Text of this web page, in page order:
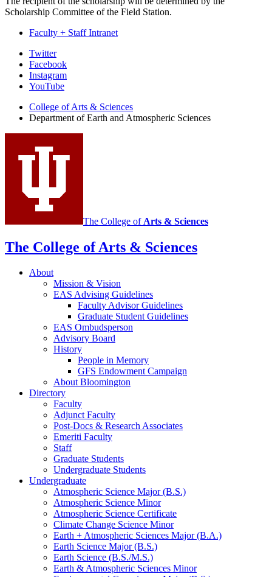
Scholarship Committee of the Field Station.
Faculty + Staff Intranet
Department
Earth
and
Atmospheric
Sciences
social
channels
Twitter
Facebook
Instagram
YouTube
College of Arts & Sciences
Department of Earth and Atmospheric Sciences
The College of Arts & Sciences
The College of Arts & Sciences
About
Mission & Vision
EAS Advising Guidelines
Faculty Advisor Guidelines
Graduate Student Guidelines
EAS Ombudsperson
Advisory Board
History
People in Memory
GFS Endowment Campaign
About Bloomington
Directory
Faculty
Adjunct Faculty
Post-Docs & Research Associates
Emeriti Faculty
Staff
Graduate Students
Undergraduate Students
Undergraduate
Atmospheric Science Major (B.S.)
Atmospheric Science Minor
Atmospheric Science Certificate
Climate Change Science Minor
Earth + Atmospheric Sciences Major (B.A.)
Earth Science Major (B.S.)
Earth Science (B.S./M.S.)
Earth &Atmospheric Sciences Minor